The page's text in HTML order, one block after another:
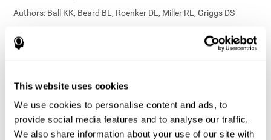
This website uses cookies
We use cookies to personalise content and ads, to
provide social media features and to analyse our traffic.
We also share information about your use of our site with
Authors: Ball KK, Beard BL, Roenker DL, Miller RL, Griggs DS
size of the field as a function of age
Status:Published.
Key Words:aging, useful field of view